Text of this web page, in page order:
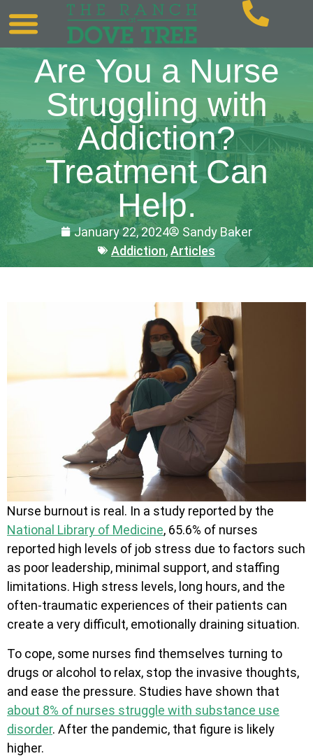
Are You a Nurse
Struggling with
Addiction?
Treatment Can
Help.
January 22, 2024
Sandy Baker
Addiction,Articles
Nurse burnout is real. In a study reported by the
National Library of Medicine, 65.6% of nurses
reported high levels of job stress due to factors such
as poor leadership, minimal support, and staffing
limitations. High stress levels, long hours, and the
often-traumatic experiences of their patients can
create a very difficult, emotionally draining situation.
To cope, some nurses find themselves turning to
drugs or alcohol to relax, stop the invasive thoughts,
and ease the pressure. Studies have shown that
about 8% of nurses struggle with substance use
disorder. After the pandemic, that figure is likely
higher.